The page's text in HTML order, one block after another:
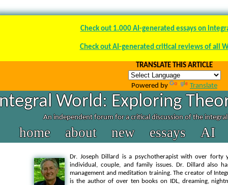
Check out 1.000 AI-generated essays on
Check out AI-generated critical reviews of all
TRANSLATE THIS ARTICLE
Powered by Translate
World: Exploring
An independent forum for a critical discussion of the
home about new essays AI
Dr. Joseph Dillard is a psychotherapist with over forty
individual, couple, and family issues. Dr. Dillard also
management and meditation training. The creator of
is the author of over ten books on IDL, dreaming,